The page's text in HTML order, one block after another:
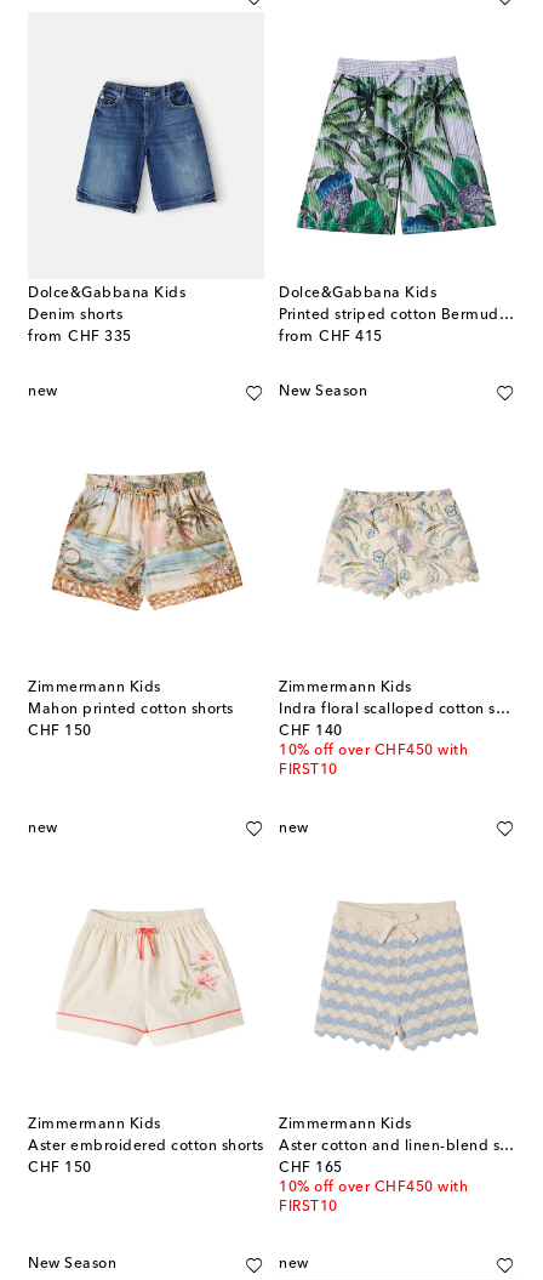
Dolce&Gabbana Kids
Denim shorts
from CHF 335
original price
Dolce&Gabbana Kids
Printed striped cotton Bermuda shorts
from CHF 415
original price
new
Zimmermann Kids
Mahon printed cotton shorts
CHF 150
original price
New Season
Zimmermann Kids
Indra floral scalloped cotton shorts
CHF 140
original price
10% off over CHF450 with
FIRST10
new
Zimmermann Kids
Aster embroidered cotton shorts
CHF 150
original price
new
Zimmermann Kids
Aster cotton and linen-blend shorts
CHF 165
original price
10% off over CHF450 with
FIRST10
New Season new